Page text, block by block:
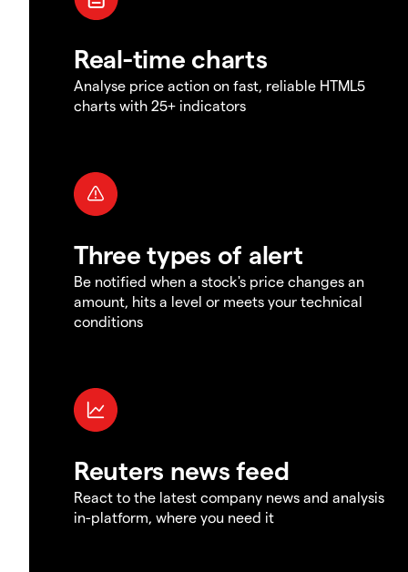
Real-time charts
Analyse price action on fast, reliable HTML5
charts with 25+ indicators
Three types of alert
Be notified when a stock's price changes an
amount, hits a level or meets your technical
conditions
Reuters news feed
React to the latest company news and analysis
in-platform, where you need it